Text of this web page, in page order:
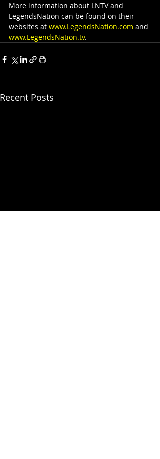
More information about LNTV and
LegendsNation can be found on their
websites at www.LegendsNation.com and
www.LegendsNation.tv.
Recent Posts